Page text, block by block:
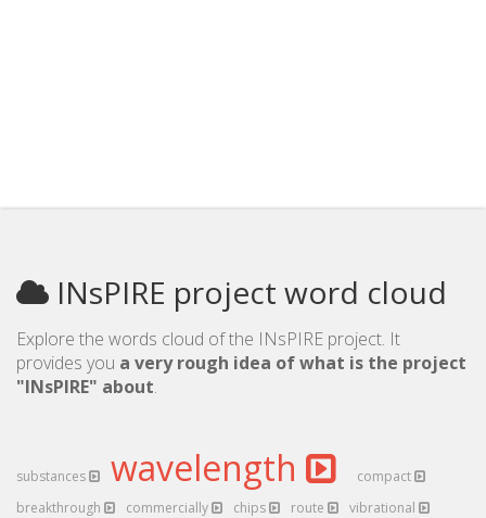
INsPIRE project word cloud
Explore the words cloud of the INsPIRE project. It
provides you a very rough idea of what is the project
"INsPIRE" about.
substances wavelength
compact
breakthrough
commercially chips route vibrational